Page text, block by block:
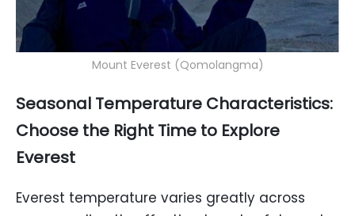
Mount Everest (Qomolangma)
Seasonal Temperature Characteristics:
Choose the Right Time to Explore
Everest
Everest temperature varies greatly across